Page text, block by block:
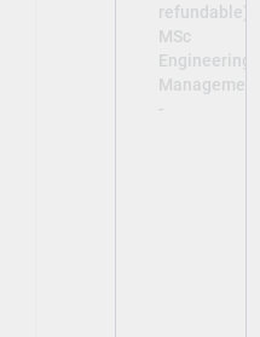
refundable)
MSc
Engineering
Management
-